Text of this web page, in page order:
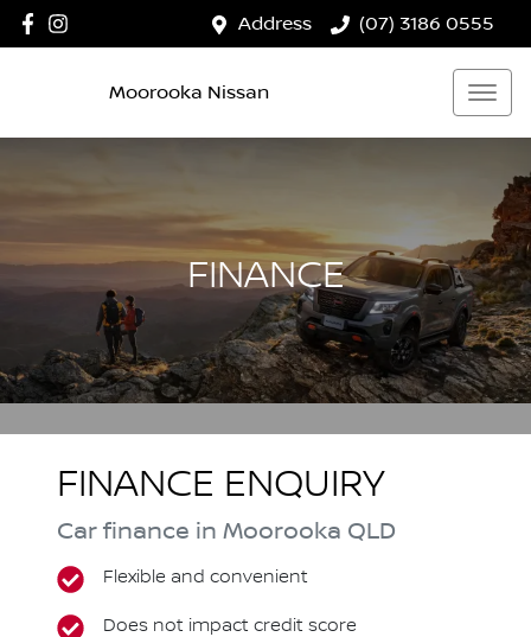
Address (07) 3186 0555
Moorooka Nissan
FINANCE
FINANCE ENQUIRY
Car finance in Moorooka QLD
Flexible and convenient
Does not impact credit score